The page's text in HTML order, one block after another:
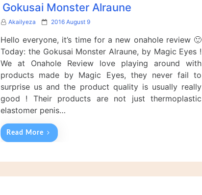
Gokusai Monster Alraune
Akailyeza
P
s
t
e
d
o
2016 August 9
Hello everyone, it’s time for a new onahole review 🙂
Today: the Gokusai Monster Alraune, by Magic Eyes !
We at Onahole Review love playing around with
products made by Magic Eyes, they never fail to
surprise us and the product quality is usually really
good ! Their products are not just thermoplastic
elastomer penis…
Read More